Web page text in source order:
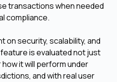
transactions when needed
compliance.
on security, scalability, and
is evaluated not just
it will perform under
and with real user